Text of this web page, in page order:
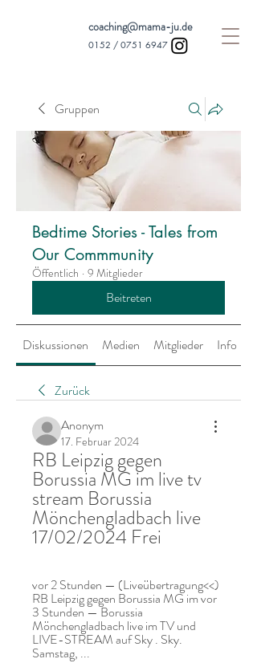
coaching@mama-ju.de
0152 / 0751 6947
Gruppen
Bedtime Stories - Tales from
Our Commmunity
Öffentlich · 9 Mitglieder
Beitreten
Diskussionen Medien Mitglieder Info
Zurück
Anonym
17. Februar 2024
RB Leipzig gegen
Borussia MG im live tv
stream Borussia
Mönchengladbach live
17/02/2024 Frei
vor 2 Stunden — (Liveübertragung<<)
RB Leipzig gegen Borussia MG im vor
3 Stunden — Borussia
Mönchengladbach live im TV und
LIVE-STREAM auf Sky . Sky.
Samstag, ...